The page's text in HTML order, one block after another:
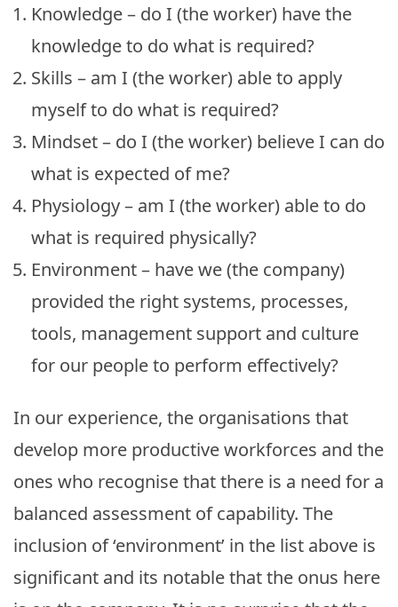
Knowledge – do I (the worker) have the
knowledge to do what is required?
Skills – am I (the worker) able to apply
myself to do what is required?
Mindset – do I (the worker) believe I can do
what is expected of me?
Physiology – am I (the worker) able to do
what is required physically?
Environment – have we (the company)
provided the right systems, processes,
tools, management support and culture
for our people to perform effectively?
In our experience, the organisations that
develop more productive workforces and the
ones who recognise that there is a need for a
balanced assessment of capability. The
inclusion of ‘environment’ in the list above is
significant and its notable that the onus here